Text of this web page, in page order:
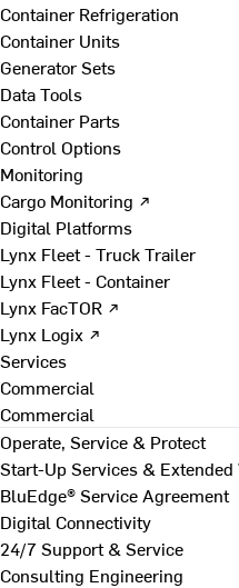
Container Refrigeration
Container Units
Generator Sets
Data Tools
Container Parts
Control Options
Monitoring
Cargo Monitoring ↗
Digital Platforms
Lynx Fleet - Truck Trailer
Lynx Fleet - Container
Lynx FacTOR ↗
Lynx Logix ↗
Services
Commercial
Commercial
Operate, Service & Protect
Start-Up Services &
BluEdge® Service Agreement
Digital Connectivity
24/7 Support & Service
Consulting Engineering